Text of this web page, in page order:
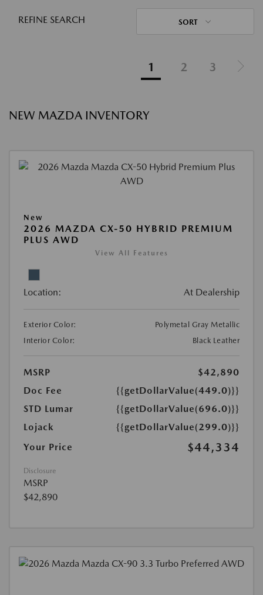
REFINE SEARCH SORT
1 2 3
NEW MAZDA INVENTORY
New
2026 MAZDA CX-50 HYBRID PREMIUM
PLUS AWD
View All Features
Location: At Dealership
Exterior Color:
Polymetal Gray Metallic
Interior Color:
Black Leather
MSRP
$42,890
Doc Fee
{{getDollarValue(449.0)}}
STD Lumar
{{getDollarValue(696.0)}}
Lojack
{{getDollarValue(299.0)}}
Your Price
$44,334
Disclosure
MSRP
$42,890